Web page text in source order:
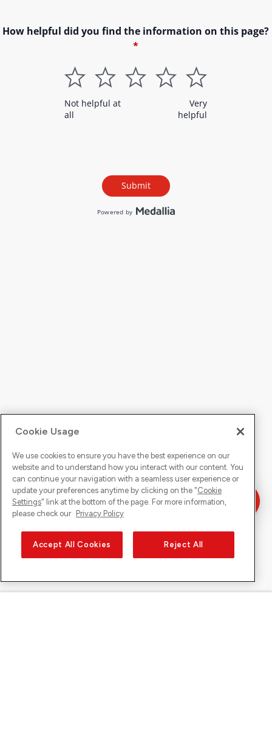
Cookie Usage
We use cookies to ensure you have the best experience on our
website and to understand how you interact with our content. You
can continue your navigation with a seamless user experience or
update your preferences anytime by clicking on the "Cookie
Settings" link at the bottom of the page. For more information,
please check our Privacy Policy
Accept All Cookies Reject All